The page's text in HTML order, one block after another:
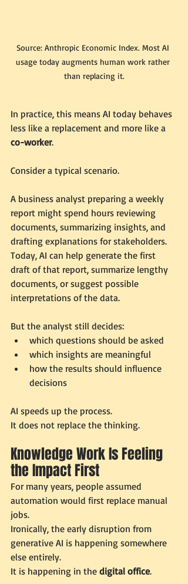
Source: Anthropic Economic Index. Most AI
usage today augments human work rather
than replacing it.
In practice, this means AI today behaves
less like a replacement and more like a
co-worker.
Consider a typical scenario.
A business analyst preparing a weekly
report might spend hours reviewing
documents, summarizing insights, and
drafting explanations for stakeholders.
Today, AI can help generate the first
draft of that report, summarize lengthy
documents, or suggest possible
interpretations of the data.
But the analyst still decides:
which questions should be asked
which insights are meaningful
how the results should influence
decisions
AI speeds up the process.
It does not replace the thinking.
Knowledge Work Is Feeling
the Impact First
For many years, people assumed
automation would first replace manual
jobs.
Ironically, the early disruption from
generative AI is happening somewhere
else entirely.
It is happening in the digital office.